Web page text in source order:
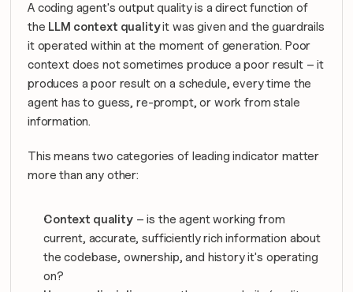
A coding agent's output quality is a direct function of
the LLM context quality it was given and the guardrails
it operated within at the moment of generation. Poor
context does not sometimes produce a poor result – it
produces a poor result on a schedule, every time the
agent has to guess, re-prompt, or work from stale
information.
This means two categories of leading indicator matter
more than any other:
Context quality – is the agent working from
current, accurate, sufficiently rich information about
the codebase, ownership, and history it's operating
on?